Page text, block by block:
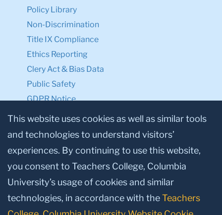
Policy Library
Non-Discrimination
Title IX Compliance
Ethics Reporting
Clery Act & Bias Data
Public Safety
GDPR Notice
Privacy Notice
Make a Gift to TC
Facebook
TwitterInstagram
YoutubeLinkedin
This website uses cookies as well as similar tools
and technologies to understand visitors’
experiences. By continuing to use this website,
you consent to Teachers College, Columbia
University’s usage of cookies and similar
technologies, in accordance with theTeachers